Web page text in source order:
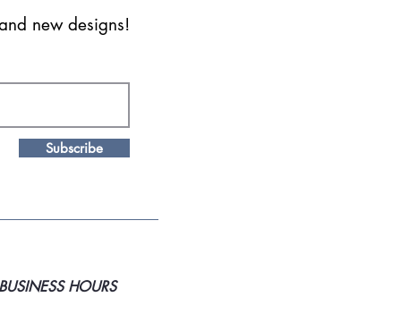
new designs!
Subscribe
BUSINESS HOURS